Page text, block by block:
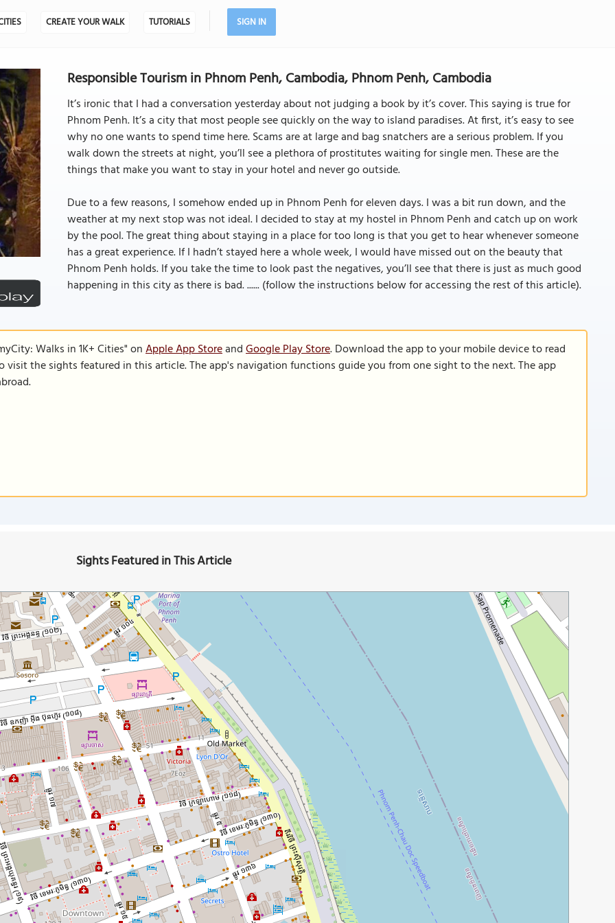
CREATE YOUR WALK TUTORIALS SIGN IN
Responsible Tourism in Phnom Penh, Cambodia, Phnom Penh, Cambodia
It’s ironic that I had a conversation yesterday about not judging a book by it’s cover. This saying is true for
Phnom Penh. It’s a city that most people see quickly on the way to island paradises. At first, it’s easy to see
why no one wants to spend time here. Scams are at large and bag snatchers are a serious problem. If you
walk down the streets at night, you’ll see a plethora of prostitutes waiting for single men. These are the
things that make you want to stay in your hotel and never go outside.
Due to a few reasons, I somehow ended up in Phnom Penh for eleven days. I was a bit run down, and the
weather at my next stop was not ideal. I decided to stay at my hostel in Phnom Penh and catch up on work
by the pool. The great thing about staying in a place for too long is that you get to hear whenever someone
has a great experience. If I hadn’t stayed here a whole week, I would have missed out on the beauty that
Phnom Penh holds. If you take the time to look past the negatives, you’ll see that there is just as much good
happening in this city as there is bad. ...... (follow the instructions below for accessing the rest of this article).
Walks in 1K+ Cities" onApple App StoreandGoogle Play Store. Download the app to your mobile device to read
the sights featured in this article. The app's navigation functions guide you from one sight to the next. The app
Sights Featured in This Article